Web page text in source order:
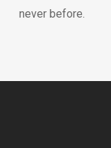
never before.